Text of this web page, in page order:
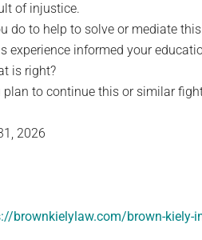
of injustice.
do to help to solve or mediate
experience informed your
is right?
plan to continue this or similar
2026
brownkielylaw.com/brown-kiely-